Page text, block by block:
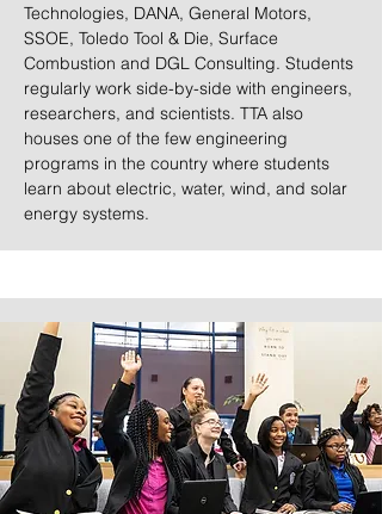
Technologies, DANA, General Motors,
SSOE, Toledo Tool & Die, Surface
Combustion and DGL Consulting. Students
regularly work side-by-side with engineers,
researchers, and scientists. TTA also
houses one of the few engineering
programs in the country where students
learn about electric, water, wind, and solar
energy systems.